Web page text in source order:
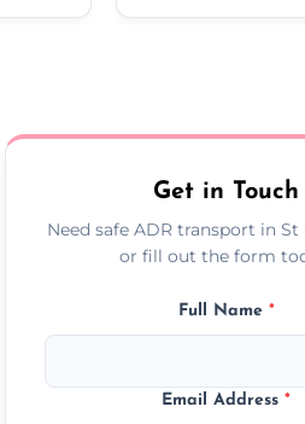
Get in Touch
Need safe ADR transport in St
or fill out the form
Full Name *
Email Address*